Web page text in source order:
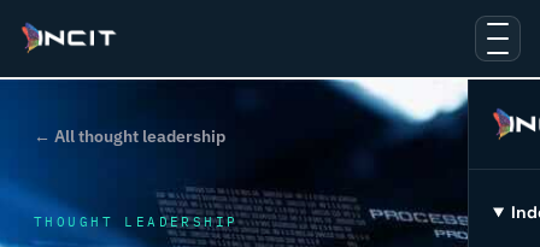
← All thought leadership
THOUGHT LEADERSHIP